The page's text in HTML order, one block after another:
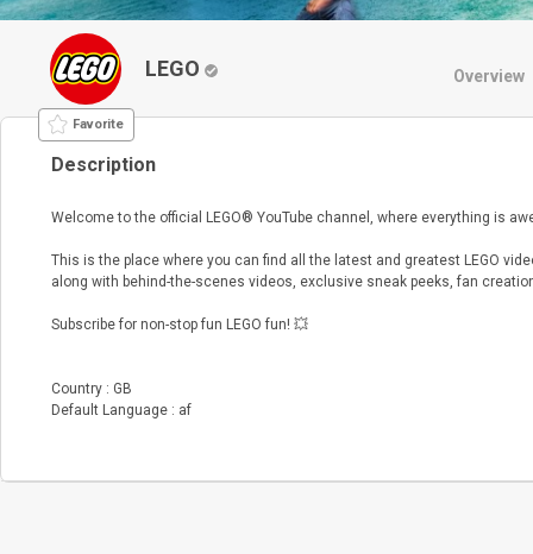
LEGO Overview
Favorite
Description
Welcome to the official LEGO® YouTube channel, where everything is
This is the place where you can find all the latest and greatest LEGO
along with behind-the-scenes videos, exclusive sneak peeks, fan
Subscribe for non-stop fun LEGO fun! 💥
Country : GB
Default Language : af